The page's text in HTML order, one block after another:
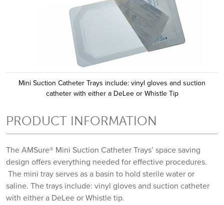
Mini Suction Catheter Trays include: vinyl gloves and suction
catheter with either a DeLee or Whistle Tip
PRODUCT INFORMATION
The AMSure® Mini Suction Catheter Trays’ space saving
design offers everything needed for effective procedures.
The mini tray serves as a basin to hold sterile water or
saline. The trays include: vinyl gloves and suction catheter
with either a DeLee or Whistle tip.